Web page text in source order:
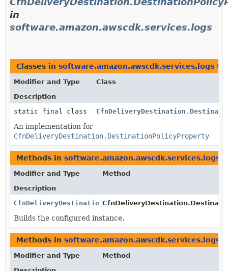
in
software.amazon.awscdk.services.logs
Classes in software.amazon.awscdk.services.logs
Modifier and Type
Class
Description
static final class
An implementation for
CfnDeliveryDestination.DestinationPolicyProperty
Methods in software.amazon.awscdk.services.logs
Modifier and Type
Method
Description
CfnDeliveryDestination.DestinationPolicyProperty
Builds the configured instance.
Methods in software.amazon.awscdk.services.logs
Modifier and Type
Method